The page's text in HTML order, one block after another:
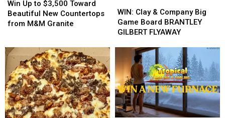
Up
to
$3,500
New
Countertops
from
M&M
Granite
Win Up to $3,500 Toward
Beautiful New Countertops
from M&M Granite
Up
to
$3,500
New
Countertops
from
M&M
Granite
Clay
&
Company
Game
Board
BRANTLEY
GILBERT
FLYAWAY
WIN: Clay & Company Big
Game Board BRANTLEY
GILBERT FLYAWAY
Clay
&
Company
Game
Board
BRANTLEY
GILBERT
FLYAWAY